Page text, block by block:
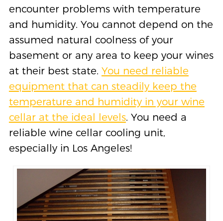
encounter problems with temperature
and humidity. You cannot depend on the
assumed natural coolness of your
basement or any area to keep your wines
at their best state. You need reliable
equipment that can steadily keep the
temperature and humidity in your wine
cellar at the ideal levels. You need a
reliable wine cellar cooling unit,
especially in Los Angeles!